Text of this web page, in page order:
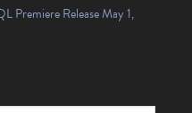
Premiere Release May 1,